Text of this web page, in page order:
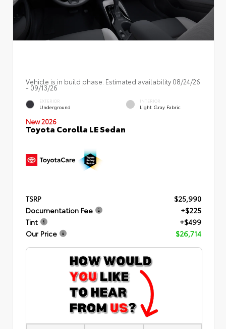
Vehicle is in build phase. Estimated availability 08/24/26
- 09/13/26
EXTERIOR
Underground
INTERIOR
Light Gray Fabric
New 2026
Toyota Corolla LE Sedan
TSRP
$25,990
Documentation Fee
+$225
Tint
+$499
Our Price
$26,714